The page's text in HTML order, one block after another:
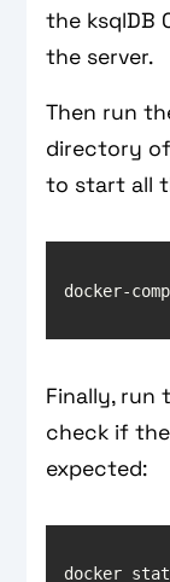
the ksqlDB
the server.
Then run
directory
to start all
Finally, run
check if
expected: